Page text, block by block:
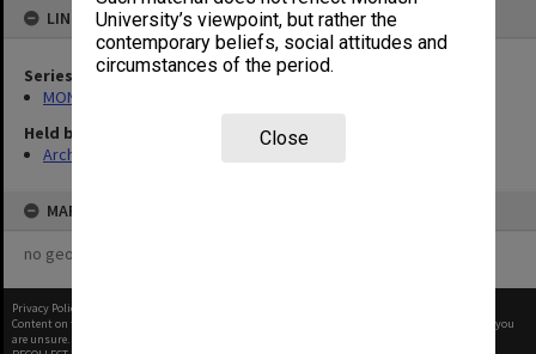
University’s viewpoint, but rather the
contemporary beliefs, social attitudes and
circumstances of the period.
Close
LINKED TO
Series
MON766: Dean's subject correspondence files
Held by
Archives
MAP
no geotags or polygons yet
Privacy Policy
Content on this site may be subject to Copyright, please
before any reuse if you
are unsure.